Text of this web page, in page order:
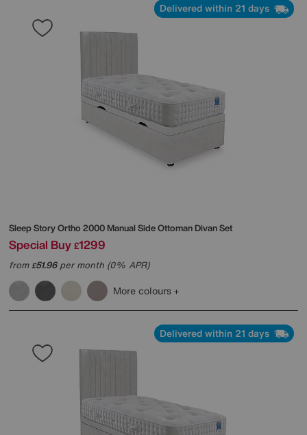
Delivered within 21 days
Sleep StoryOrtho 2000 Manual Side Ottoman Divan Set
Special Buy £1299
from£51.96per month (0% APR)
More colours
Delivered within 21 days